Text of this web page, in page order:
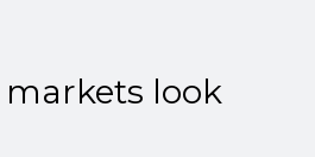
markets look